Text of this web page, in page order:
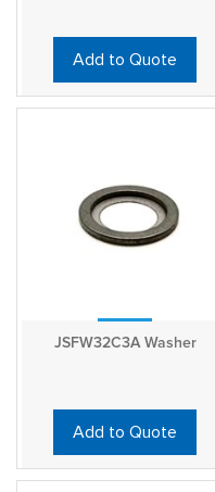
Add to Quote
JSFW32C3A Washer
Add to Quote